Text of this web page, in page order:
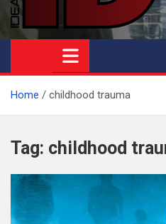
Ideas and
IS A MAGAZINE COVERING
IN SOCIAL SCIENCE
Home childhood trauma
Tag: childhood